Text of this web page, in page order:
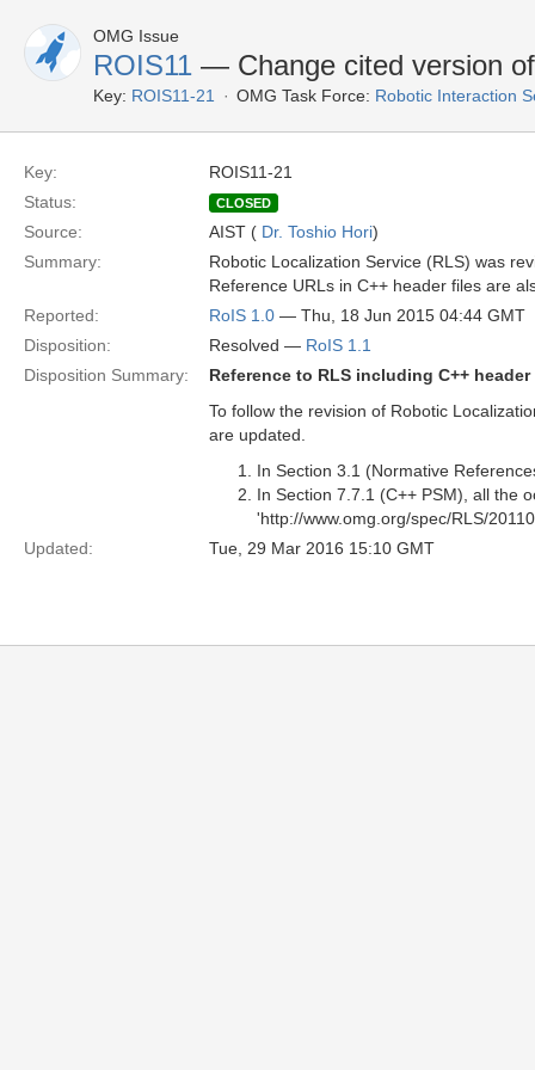
OMG Issue
ROIS11 — Change cited version
Key: ROIS11-21 OMG Task Force: Robotic Interaction
Key:
ROIS11-21
Status:
CLOSED
Source: AIST ( Dr. Toshio Hori)
Summary:
Robotic Localization Service (RLS) was
Reference URLs in C++ header files are
Reported:
RoIS 1.0 — Thu, 18 Jun 2015 04:44 GMT
Disposition:
Resolved — RoIS 1.1
Disposition Summary:
Reference to RLS including C++
To follow the revision of Robotic
are updated.
In Section 3.1 (Normative
In Section 7.7.1 (C++ PSM), all the
'http://www.omg.org/spec/RLS/
Updated:
Tue, 29 Mar 2016 15:10 GMT